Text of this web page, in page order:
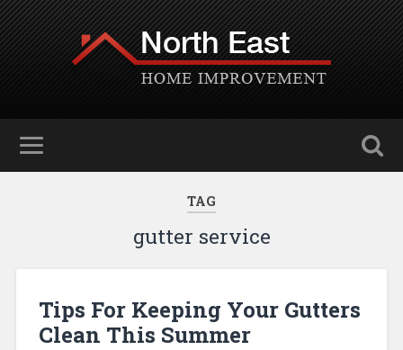
TAG
gutter service
Tips For Keeping Your Gutters
Clean This Summer